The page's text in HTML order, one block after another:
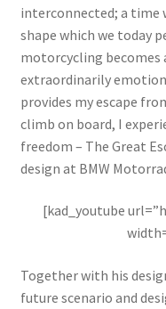
interconnected; a time
shape which we today
motorcycling becomes
extraordinarily
provides my escape
climb on board, I
freedom – The Great
design at BMW
[kad_youtube
Together with his
future scenario and